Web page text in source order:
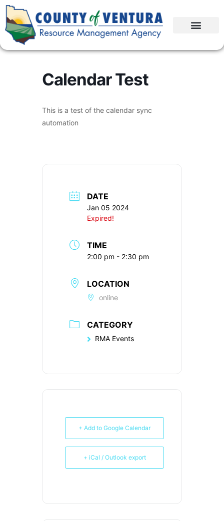
Calendar Test
This is a test of the calendar sync
automation
DATE
Jan 05 2024
Expired!
TIME
2:00 pm - 2:30 pm
LOCATION
online
CATEGORY
RMA Events
+ Add to Google Calendar
+ iCal / Outlook export